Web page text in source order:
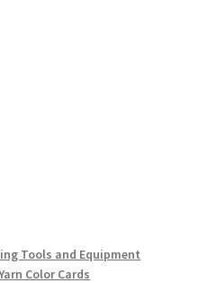
Tools and Equipment
Color Cards